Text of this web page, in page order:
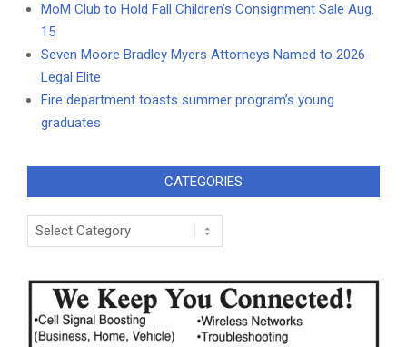
MoM Club to Hold Fall Children’s Consignment Sale Aug.
15
Seven Moore Bradley Myers Attorneys Named to 2026
Legal Elite
Fire department toasts summer program’s young
graduates
CATEGORIES
Categories